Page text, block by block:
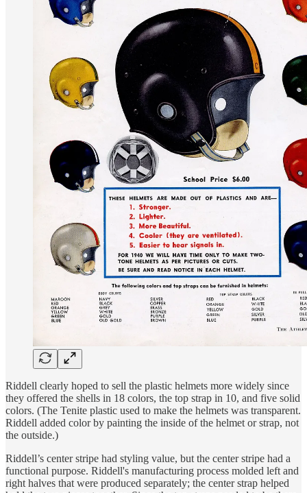
Riddell clearly hoped to sell the plastic helmets more widely since
they offered the shells in 18 colors, the top strap in 10, and five solid
colors. (The Tenite plastic used to make the helmets was transparent.
Riddell added color by painting the inside of the helmet or strap, not
the outside.)
Riddell’s center stripe had styling value, but the center stripe had a
functional purpose. Riddell's manufacturing process molded left and
right halves that were produced separately; the center strap helped